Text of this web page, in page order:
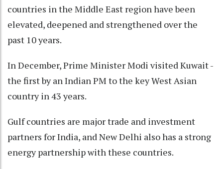
countries in the Middle East region have been
elevated, deepened and strengthened over the
past 10 years.
In December, Prime Minister Modi visited Kuwait -
the first by an Indian PM to the key West Asian
country in 43 years.
Gulf countries are major trade and investment
partners for India, and New Delhi also has a strong
energy partnership with these countries.